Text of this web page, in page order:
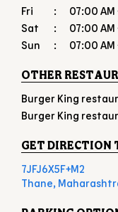
Fri
07:00 AM
Sat
07:00 AM
Sun
07:00 AM
OTHER
Burger King
Burger King
GET DIRECTION
7JFJ6X5F+M2
Thane,